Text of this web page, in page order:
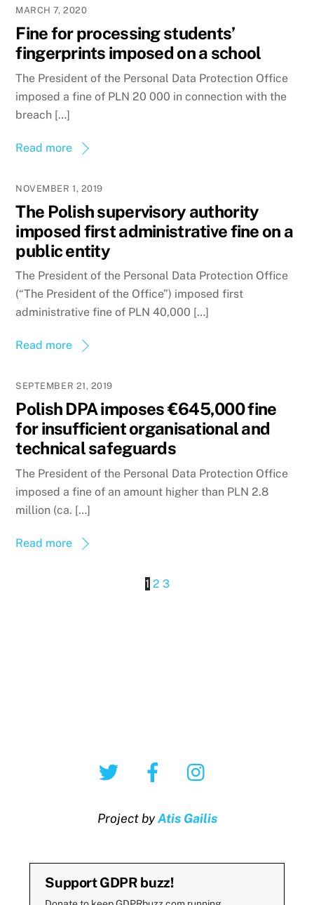
MARCH 7, 2020
Fine for processing students’
fingerprints imposed on a school
The President of the Personal Data Protection Office
imposed a fine of PLN 20 000 in connection with the
breach […]
Read more
NOVEMBER 1, 2019
The Polish supervisory authority
imposed first administrative fine on a
public entity
The President of the Personal Data Protection Office
(“The President of the Office”) imposed first
administrative fine of PLN 40,000 […]
Read more
SEPTEMBER 21, 2019
Polish DPA imposes €645,000 fine
for insufficient organisational and
technical safeguards
The President of the Personal Data Protection Office
imposed a fine of an amount higher than PLN 2.8
million (ca. […]
Read more
1 2 3
Twitter Facebook
Project byAtis Gailis
Support GDPR buzz!